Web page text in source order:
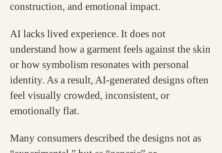
construction, and emotional impact.
AI lacks lived experience. It does not
understand how a garment feels against the skin
or how symbolism resonates with personal
identity. As a result, AI-generated designs often
feel visually crowded, inconsistent, or
emotionally flat.
Many consumers described the designs not as